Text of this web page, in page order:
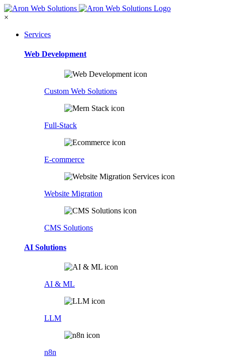
×
Services
Web Development
Custom Web Solutions
Full-Stack
E-commerce
Website Migration
CMS Solutions
AI Solutions
AI & ML
LLM
n8n